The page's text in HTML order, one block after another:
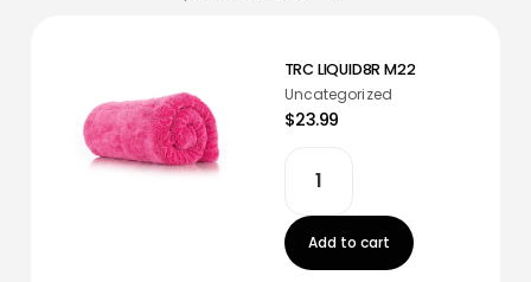
TRC LIQUID8R M22
Uncategorized
$23.99
Add to cart